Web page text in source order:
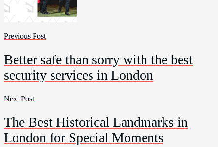
Previous Post
Better safe than sorry with the best
security services in London
Next Post
The Best Historical Landmarks in
London for Special Moments